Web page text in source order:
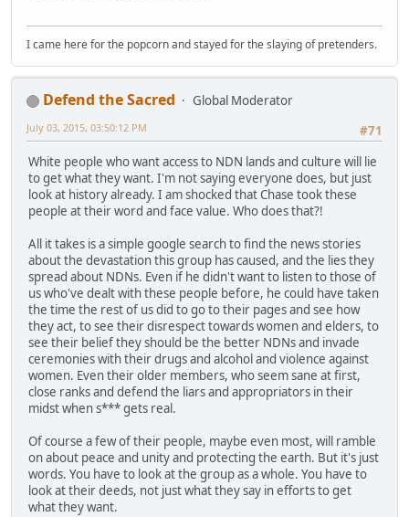
I came here for the popcorn and stayed for the slaying of pretenders.
Defend the Sacred
Global Moderator
#71
July 03, 2015, 03:50:12 PM
White people who want access to NDN lands and culture will lie
to get what they want. I'm not saying everyone does, but just
look at history already. I am shocked that Chase took these
people at their word and face value. Who does that?!
All it takes is a simple google search to find the news stories
about the devastation this group has caused, and the lies they
spread about NDNs. Even if he didn't want to listen to those of
us who've dealt with these people before, he could have taken
the time the rest of us did to go to their pages and see how
they act, to see their disrespect towards women and elders, to
see their belief they should be the better NDNs and invade
ceremonies with their drugs and alcohol and violence against
women. Even their older members, who seem sane at first,
close ranks and defend the liars and appropriators in their
midst when s*** gets real.
Of course a few of their people, maybe even most, will ramble
on about peace and unity and protecting the earth. But it's just
words. You have to look at the group as a whole. You have to
look at their deeds, not just what they say in efforts to get
what they want.